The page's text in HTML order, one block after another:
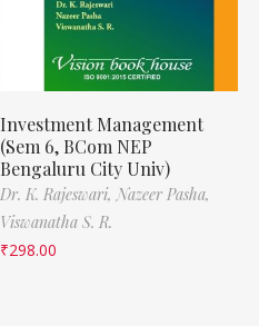
Investment Management
(Sem 6, BCom NEP
Bengaluru City Univ)
Dr. K. Rajeswari, Nazeer Pasha,
Viswanatha S. R.
₹298.00